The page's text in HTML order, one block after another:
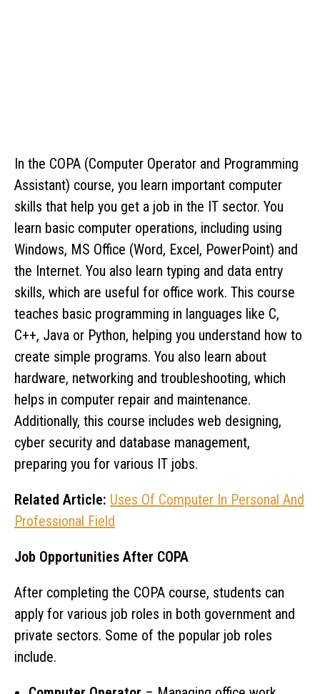
In the COPA (Computer Operator and Programming
Assistant) course, you learn important computer
skills that help you get a job in the IT sector. You
learn basic computer operations, including using
Windows, MS Office (Word, Excel, PowerPoint) and
the Internet. You also learn typing and data entry
skills, which are useful for office work. This course
teaches basic programming in languages ​​like C,
C++, Java or Python, helping you understand how to
create simple programs. You also learn about
hardware, networking and troubleshooting, which
helps in computer repair and maintenance.
Additionally, this course includes web designing,
cyber security and database management,
preparing you for various IT jobs.
Related Article: Uses Of Computer In Personal And
Professional Field
Job Opportunities After COPA
After completing the COPA course, students can
apply for various job roles in both government and
private sectors. Some of the popular job roles
include.